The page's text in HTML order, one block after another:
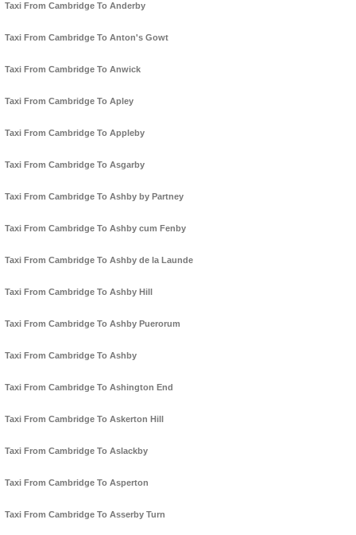
Taxi From Cambridge To Anderby
Taxi From Cambridge To Anton's Gowt
Taxi From Cambridge To Anwick
Taxi From Cambridge To Apley
Taxi From Cambridge To Appleby
Taxi From Cambridge To Asgarby
Taxi From Cambridge To Ashby by Partney
Taxi From Cambridge To Ashby cum Fenby
Taxi From Cambridge To Ashby de la Launde
Taxi From Cambridge To Ashby Hill
Taxi From Cambridge To Ashby Puerorum
Taxi From Cambridge To Ashby
Taxi From Cambridge To Ashington End
Taxi From Cambridge To Askerton Hill
Taxi From Cambridge To Aslackby
Taxi From Cambridge To Asperton
Taxi From Cambridge To Asserby Turn